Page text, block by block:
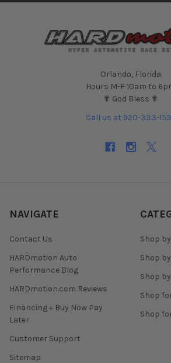
Orlando, Florida
Hours M-F 10am to
✟ God Bless ✟
Call us at 920-333-
NAVIGATE
Contact Us
HARDmotion Auto
Performance Blog
HARDmotion.com Reviews
Financing + Buy Now Pay
Later
Customer Support
Sitemap
Shop
Shop
Shop
Shop
Shop